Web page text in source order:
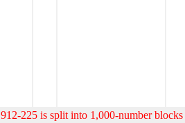
912-225 is split into 1,000-number